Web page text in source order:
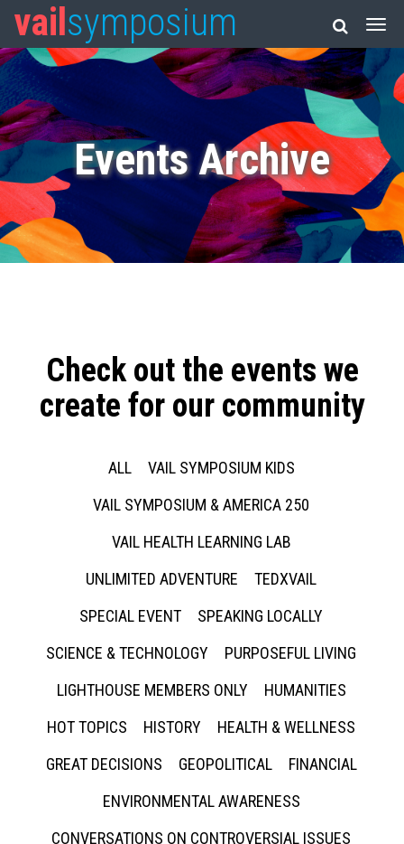
vail symposium
Events Archive
Check out the events we
create for our community
ALL
VAIL SYMPOSIUM KIDS
VAIL SYMPOSIUM & AMERICA 250
VAIL HEALTH LEARNING LAB
UNLIMITED ADVENTURE
TEDXVAIL
SPECIAL EVENT
SPEAKING LOCALLY
SCIENCE & TECHNOLOGY
PURPOSEFUL LIVING
LIGHTHOUSE MEMBERS ONLY
HUMANITIES
HOT TOPICS
HISTORY
HEALTH & WELLNESS
GREAT DECISIONS
GEOPOLITICAL
FINANCIAL
ENVIRONMENTAL AWARENESS
CONVERSATIONS ON CONTROVERSIAL ISSUES